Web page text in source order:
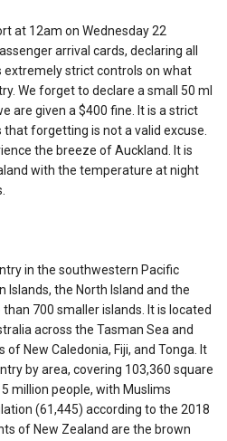
at 12am on Wednesday 22
arrival cards, declaring all
extremely strict controls on what
We forget to declare a small 50 ml
are given a $400 fine. It is a strict
forgetting is not a valid excuse.
the breeze of Auckland. It is
with the temperature at night
in the southwestern Pacific
Islands, the North Island and the
700 smaller islands. It is located
across the Tasman Sea and
New Caledonia, Fiji, and Tonga. It
by area, covering 103,360 square
million people, with Muslims
(61,445) according to the 2018
of New Zealand are the brown